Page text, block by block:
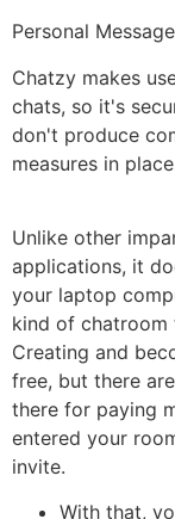
Personal
Chatzy makes
chats, so it's
don't produce
measures in
Unlike other
applications, it
your laptop
kind of chatroom
Creating and
free, but there
there for paying
entered your
invite.
With that,